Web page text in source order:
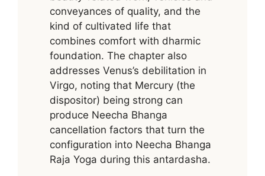
conveyances of quality, and the
kind of cultivated life that
combines comfort with dharmic
foundation. The chapter also
addresses Venus’s debilitation in
Virgo, noting that Mercury (the
dispositor) being strong can
produce Neecha Bhanga
cancellation factors that turn the
configuration into Neecha Bhanga
Raja Yoga during this antardasha.